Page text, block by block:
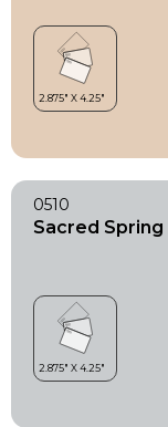
0510
Sacred Spring